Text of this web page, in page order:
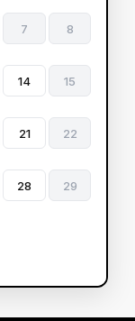
7 8
14 15
21 22
28 29